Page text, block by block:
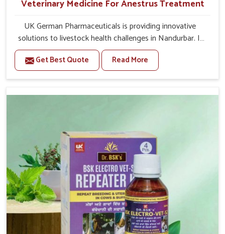
Veterinary Medicine For Anestrus Treatment
UK German Pharmaceuticals is providing innovative
solutions to livestock health challenges in Nandurbar. If
you’re looking for Veterinary Medicine For Anestrus
Treatment Manufacturers in Nandurbar, we are well
aware of the effect anestrus has on the reproductive
have been carefully formulated to rectify hormone
provide products in Nandurbar that are of high quality
and safety to farmers and vets for better herd health.
Get Best Quote Read More